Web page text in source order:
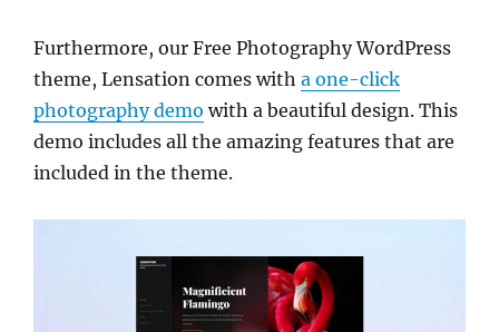
Furthermore, our Free Photography WordPress
theme, Lensation comes with a one-click
photography demo with a beautiful design. This
demo includes all the amazing features that are
included in the theme.